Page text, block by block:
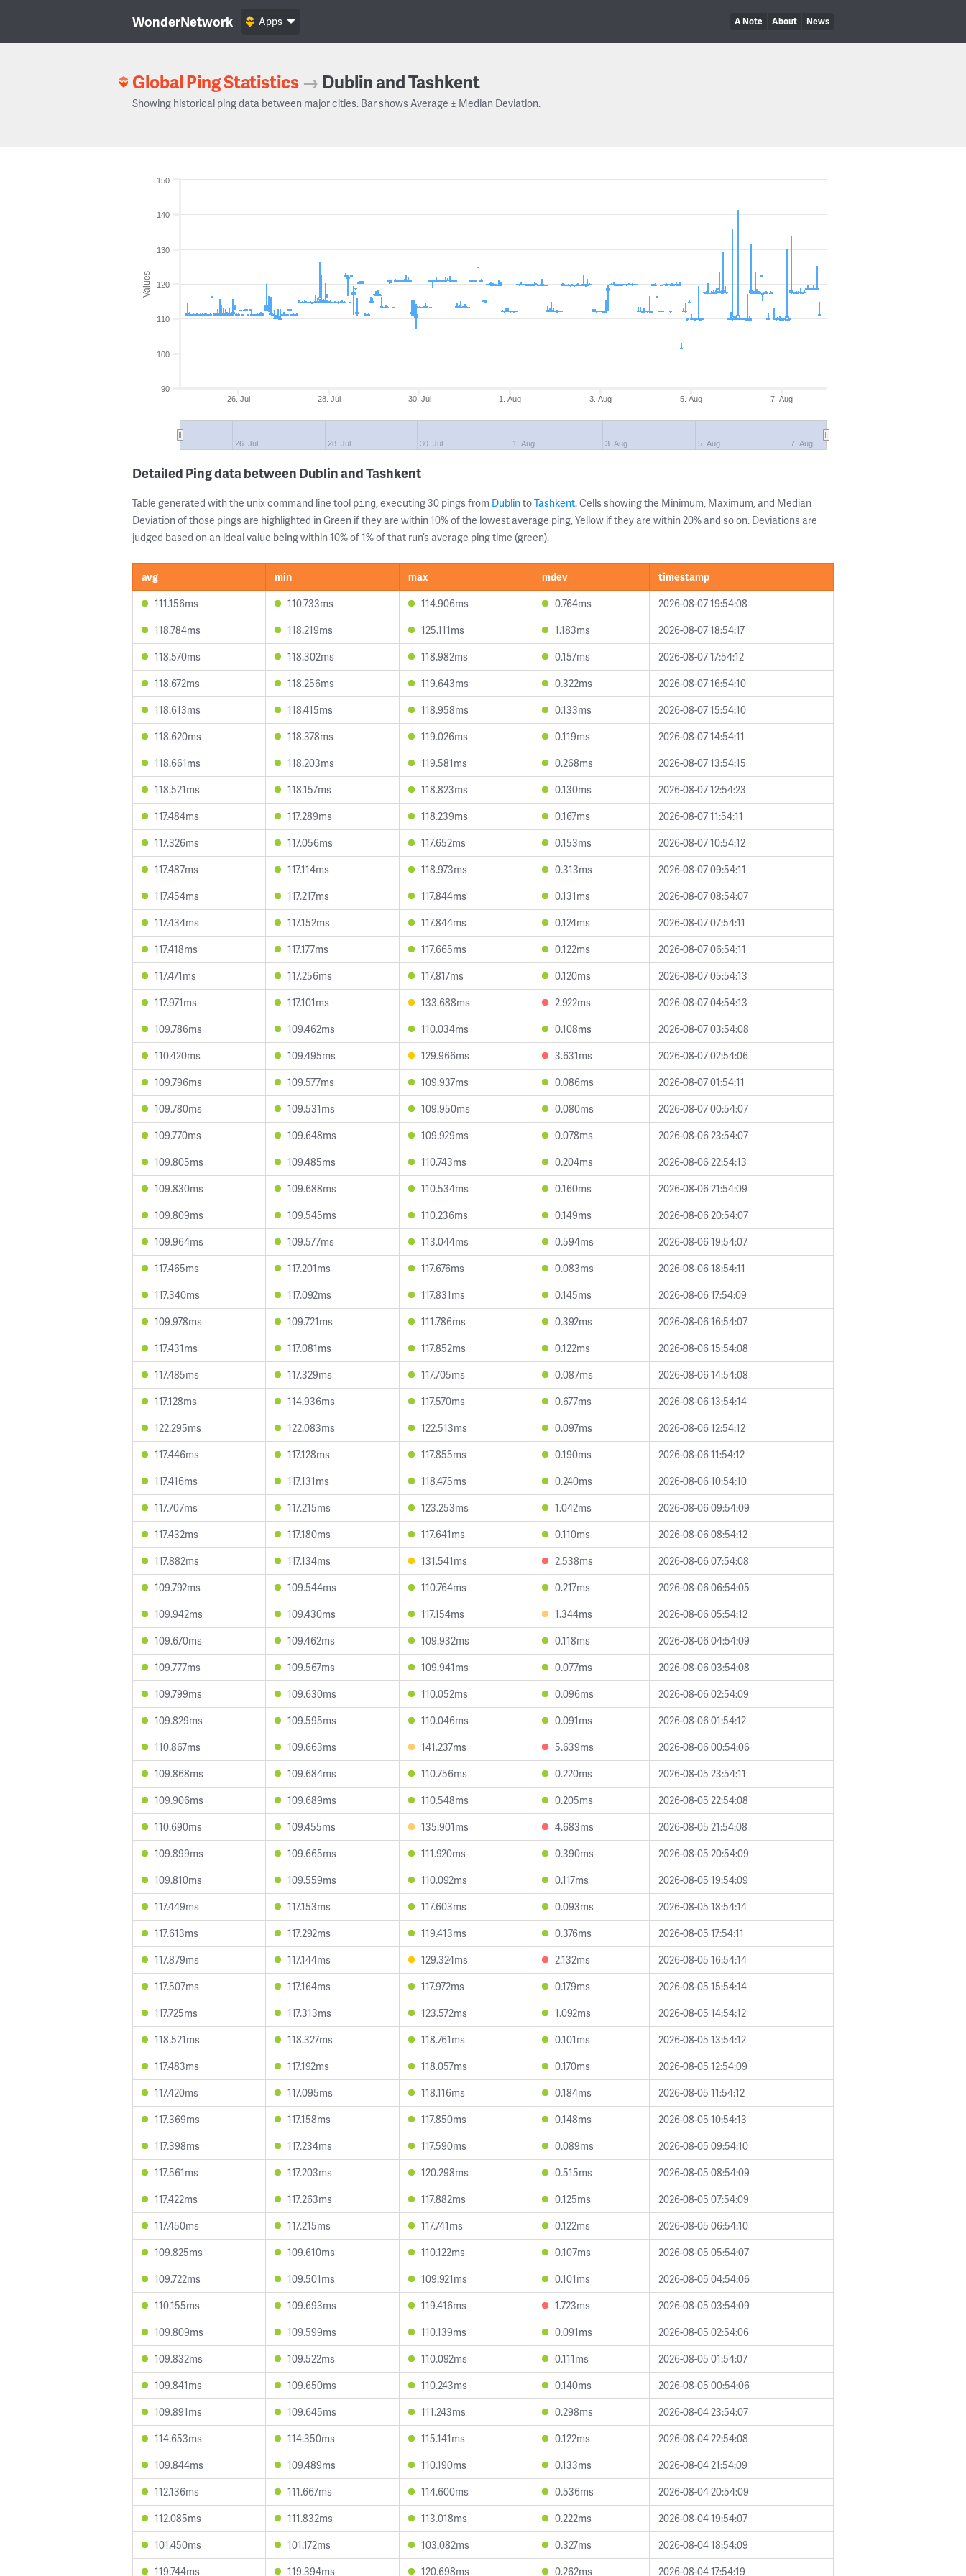
WonderNetwork A Note About News
Apps
Global Ping Statistics → Dublin and Tashkent
Showing historical ping data between major cities. Bar shows Average ± Median Deviation.
Values
26. Jul 28. Jul 30. Jul 1. Aug 3. Aug 5. Aug 7. Aug
26. Jul 28. Jul 30. Jul 1. Aug 3. Aug 5. Aug 7. Aug
90
100
110
120
130
140
150
Detailed Ping data between Dublin and Tashkent
Table generated with the unix command line tool ping, executing 30 pings from DublintoTashkent. Cells showing the Minimum, Maximum, and Median
Deviation of those pings are highlighted in Green if they are within 10% of the lowest average ping, Yellow if they are within 20% and so on. Deviations are
judged based on an ideal value being within 10% of 1% of that run’s average ping time (green).
avg min max mdev
timestamp
111.156ms
110.733ms 114.906ms 0.764ms
2026-08-07 19:54:08
118.784ms
118.219ms 125.111ms 1.183ms
2026-08-07 18:54:17
118.570ms
118.302ms 118.982ms 0.157ms
2026-08-07 17:54:12
118.672ms
118.256ms 119.643ms 0.322ms
2026-08-07 16:54:10
118.613ms
118.415ms 118.958ms 0.133ms
2026-08-07 15:54:10
118.620ms
118.378ms 119.026ms 0.119ms
2026-08-07 14:54:11
118.661ms
118.203ms 119.581ms 0.268ms
2026-08-07 13:54:15
118.521ms
118.157ms 118.823ms 0.130ms
2026-08-07 12:54:23
117.484ms
117.289ms 118.239ms 0.167ms
2026-08-07 11:54:11
117.326ms
117.056ms 117.652ms 0.153ms
2026-08-07 10:54:12
117.487ms
117.114ms 118.973ms 0.313ms
2026-08-07 09:54:11
117.454ms
117.217ms 117.844ms 0.131ms
2026-08-07 08:54:07
117.434ms
117.152ms 117.844ms 0.124ms
2026-08-07 07:54:11
117.418ms
117.177ms 117.665ms 0.122ms
2026-08-07 06:54:11
117.471ms
117.256ms 117.817ms 0.120ms
2026-08-07 05:54:13
117.971ms
117.101ms 133.688ms 2.922ms
2026-08-07 04:54:13
109.786ms
109.462ms 110.034ms 0.108ms
2026-08-07 03:54:08
110.420ms
109.495ms 129.966ms 3.631ms
2026-08-07 02:54:06
109.796ms
109.577ms 109.937ms 0.086ms
2026-08-07 01:54:11
109.780ms
109.531ms 109.950ms 0.080ms
2026-08-07 00:54:07
109.770ms
109.648ms 109.929ms 0.078ms
2026-08-06 23:54:07
109.805ms
109.485ms 110.743ms 0.204ms
2026-08-06 22:54:13
109.830ms
109.688ms 110.534ms 0.160ms
2026-08-06 21:54:09
109.809ms
109.545ms 110.236ms 0.149ms
2026-08-06 20:54:07
109.964ms
109.577ms 113.044ms 0.594ms
2026-08-06 19:54:07
117.465ms
117.201ms 117.676ms 0.083ms
2026-08-06 18:54:11
117.340ms
117.092ms 117.831ms 0.145ms
2026-08-06 17:54:09
109.978ms
109.721ms 111.786ms 0.392ms
2026-08-06 16:54:07
117.431ms
117.081ms 117.852ms 0.122ms
2026-08-06 15:54:08
117.485ms
117.329ms 117.705ms 0.087ms
2026-08-06 14:54:08
117.128ms
114.936ms 117.570ms 0.677ms
2026-08-06 13:54:14
122.295ms
122.083ms 122.513ms 0.097ms
2026-08-06 12:54:12
117.446ms
117.128ms 117.855ms 0.190ms
2026-08-06 11:54:12
117.416ms
117.131ms 118.475ms 0.240ms
2026-08-06 10:54:10
117.707ms
117.215ms 123.253ms 1.042ms
2026-08-06 09:54:09
117.432ms
117.180ms 117.641ms 0.110ms
2026-08-06 08:54:12
117.882ms
117.134ms 131.541ms 2.538ms
2026-08-06 07:54:08
109.792ms
109.544ms 110.764ms 0.217ms
2026-08-06 06:54:05
109.942ms
109.430ms 117.154ms 1.344ms
2026-08-06 05:54:12
109.670ms
109.462ms 109.932ms 0.118ms
2026-08-06 04:54:09
109.777ms
109.567ms 109.941ms 0.077ms
2026-08-06 03:54:08
109.799ms
109.630ms 110.052ms 0.096ms
2026-08-06 02:54:09
109.829ms
109.595ms 110.046ms 0.091ms
2026-08-06 01:54:12
110.867ms
109.663ms 141.237ms 5.639ms
2026-08-06 00:54:06
109.868ms
109.684ms 110.756ms 0.220ms
2026-08-05 23:54:11
109.906ms
109.689ms 110.548ms 0.205ms
2026-08-05 22:54:08
110.690ms
109.455ms 135.901ms 4.683ms
2026-08-05 21:54:08
109.899ms
109.665ms 111.920ms 0.390ms
2026-08-05 20:54:09
109.810ms
109.559ms 110.092ms 0.117ms
2026-08-05 19:54:09
117.449ms
117.153ms 117.603ms 0.093ms
2026-08-05 18:54:14
117.613ms
117.292ms 119.413ms 0.376ms
2026-08-05 17:54:11
117.879ms
117.144ms 129.324ms 2.132ms
2026-08-05 16:54:14
117.507ms
117.164ms 117.972ms 0.179ms
2026-08-05 15:54:14
117.725ms
117.313ms 123.572ms 1.092ms
2026-08-05 14:54:12
118.521ms
118.327ms 118.761ms 0.101ms
2026-08-05 13:54:12
117.483ms
117.192ms 118.057ms 0.170ms
2026-08-05 12:54:09
117.420ms
117.095ms 118.116ms 0.184ms
2026-08-05 11:54:12
117.369ms
117.158ms 117.850ms 0.148ms
2026-08-05 10:54:13
117.398ms
117.234ms 117.590ms 0.089ms
2026-08-05 09:54:10
117.561ms
117.203ms 120.298ms 0.515ms
2026-08-05 08:54:09
117.422ms
117.263ms 117.882ms 0.125ms
2026-08-05 07:54:09
117.450ms
117.215ms 117.741ms 0.122ms
2026-08-05 06:54:10
109.825ms
109.610ms 110.122ms 0.107ms
2026-08-05 05:54:07
109.722ms
109.501ms 109.921ms 0.101ms
2026-08-05 04:54:06
110.155ms
109.693ms 119.416ms 1.723ms
2026-08-05 03:54:09
109.809ms
109.599ms 110.139ms 0.091ms
2026-08-05 02:54:06
109.832ms
109.522ms 110.092ms 0.111ms
2026-08-05 01:54:07
109.841ms
109.650ms 110.243ms 0.140ms
2026-08-05 00:54:06
109.891ms
109.645ms 111.243ms 0.298ms
2026-08-04 23:54:07
114.653ms
114.350ms 115.141ms 0.122ms
2026-08-04 22:54:08
109.844ms
109.489ms 110.190ms 0.133ms
2026-08-04 21:54:09
112.136ms
111.667ms 114.600ms 0.536ms
2026-08-04 20:54:09
112.085ms
111.832ms 113.018ms 0.222ms
2026-08-04 19:54:07
101.450ms
101.172ms 103.082ms 0.327ms
2026-08-04 18:54:09
119.744ms
119.394ms 120.698ms 0.262ms 2026-08-04 17:54:19